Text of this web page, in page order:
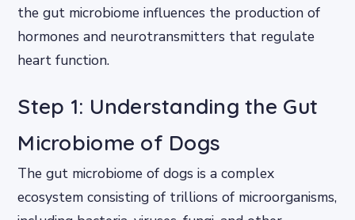
the gut microbiome influences the production of
hormones and neurotransmitters that regulate
heart function.
Step 1: Understanding the Gut
Microbiome of Dogs
The gut microbiome of dogs is a complex
ecosystem consisting of trillions of microorganisms,